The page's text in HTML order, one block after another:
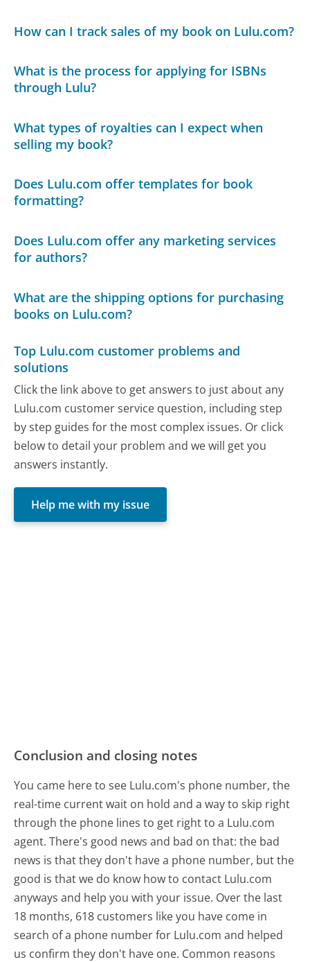
How can I track sales of my book on Lulu.com?
What is the process for applying for ISBNs
through Lulu?
What types of royalties can I expect when
selling my book?
Does Lulu.com offer templates for book
formatting?
Does Lulu.com offer any marketing services
for authors?
What are the shipping options for purchasing
books on Lulu.com?
Top Lulu.com customer problems and
solutions
Click the link above to get answers to just about any
Lulu.com customer service question, including step
by step guides for the most complex issues. Or click
below to detail your problem and we will get you
answers instantly.
Help me with my issue
Conclusion and closing notes
You came here to see Lulu.com's phone number, the
real-time current wait on hold and a way to skip right
through the phone lines to get right to a Lulu.com
agent. There's good news and bad on that: the bad
news is that they don't have a phone number, but the
good is that we do know how to contact Lulu.com
anyways and help you with your issue. Over the last
18 months, 618 customers like you have come in
search of a phone number for Lulu.com and helped
us confirm they don't have one. Common reasons